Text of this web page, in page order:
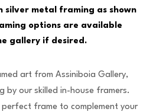
silver metal framing as shown
options are available
gallery if desired.
art from Assiniboia Gallery,
by our skilled in-house framers.
perfect frame to complement your